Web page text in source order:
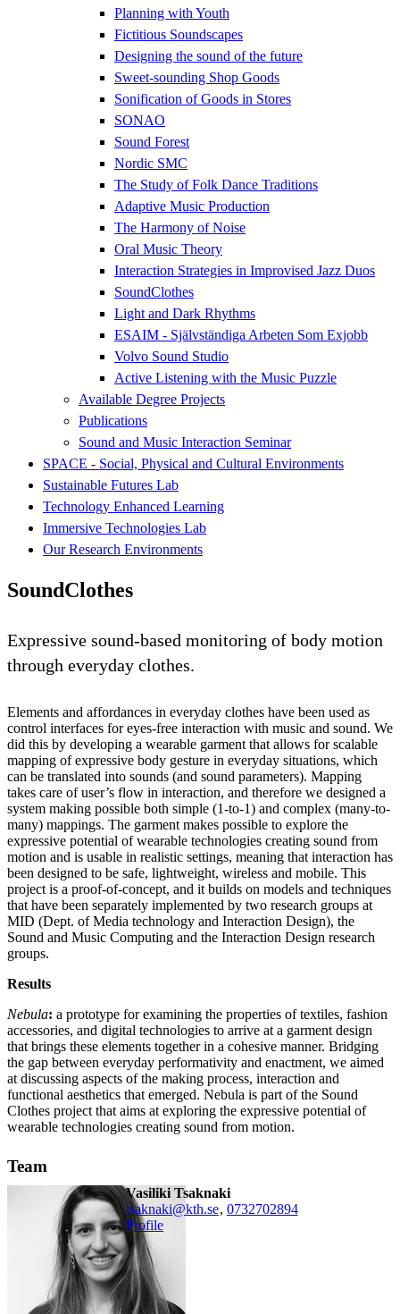
Planning with Youth
Fictitious Soundscapes
Designing the sound of the future
Sweet-sounding Shop Goods
Sonification of Goods in Stores
SONAO
Sound Forest
Nordic SMC
The Study of Folk Dance Traditions
Adaptive Music Production
The Harmony of Noise
Oral Music Theory
Interaction Strategies in Improvised Jazz Duos
SoundClothes
Light and Dark Rhythms
ESAIM - Självständiga Arbeten Som Exjobb
Volvo Sound Studio
Active Listening with the Music Puzzle
Available Degree Projects
Publications
Sound and Music Interaction Seminar
SPACE - Social, Physical and Cultural Environments
Sustainable Futures Lab
Technology Enhanced Learning
Immersive Technologies Lab
Our Research Environments
SoundClothes
Expressive sound-based monitoring of body motion
through everyday clothes.
Elements and affordances in everyday clothes have been used as
control interfaces for eyes-free interaction with music and sound. We
did this by developing a wearable garment that allows for scalable
mapping of expressive body gesture in everyday situations, which
can be translated into sounds (and sound parameters). Mapping
takes care of user’s flow in interaction, and therefore we designed a
system making possible both simple (1-to-1) and complex (many-to-
many) mappings. The garment makes possible to explore the
expressive potential of wearable technologies creating sound from
motion and is usable in realistic settings, meaning that interaction has
been designed to be safe, lightweight, wireless and mobile. This
project is a proof-of-concept, and it builds on models and techniques
that have been separately implemented by two research groups at
MID (Dept. of Media technology and Interaction Design), the
Sound and Music Computing and the Interaction Design research
groups.
Results
Nebula: a prototype for examining the properties of textiles, fashion
accessories, and digital technologies to arrive at a garment design
that brings these elements together in a cohesive manner. Bridging
the gap between everyday performativity and enactment, we aimed
at discussing aspects of the making process, interaction and
functional aesthetics that emerged. Nebula is part of the Sound
Clothes project that aims at exploring the expressive potential of
wearable technologies creating sound from motion.
Team
Vasiliki Tsaknaki
tsaknaki@kth.se, 0732702894
Profile